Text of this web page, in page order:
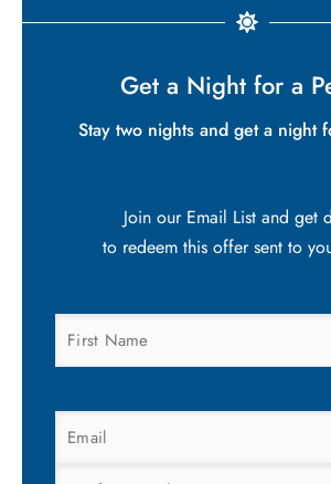
Get a Night for a
Stay two nights and get a night
Join our Email List and get
to redeem this offer sent to
NAME (REQUIRED)